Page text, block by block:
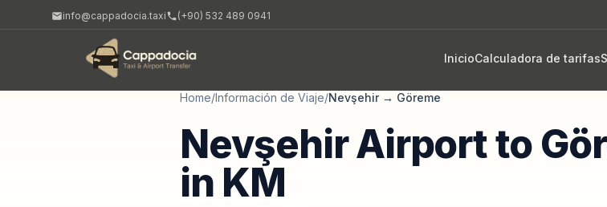
info@cappadocia.taxi (+90) 532 489 0941
InicioCalculadora de tarifas
Home/Información de Viaje/Nevşehir→ Göreme
Nevşehir Airport to
in KM